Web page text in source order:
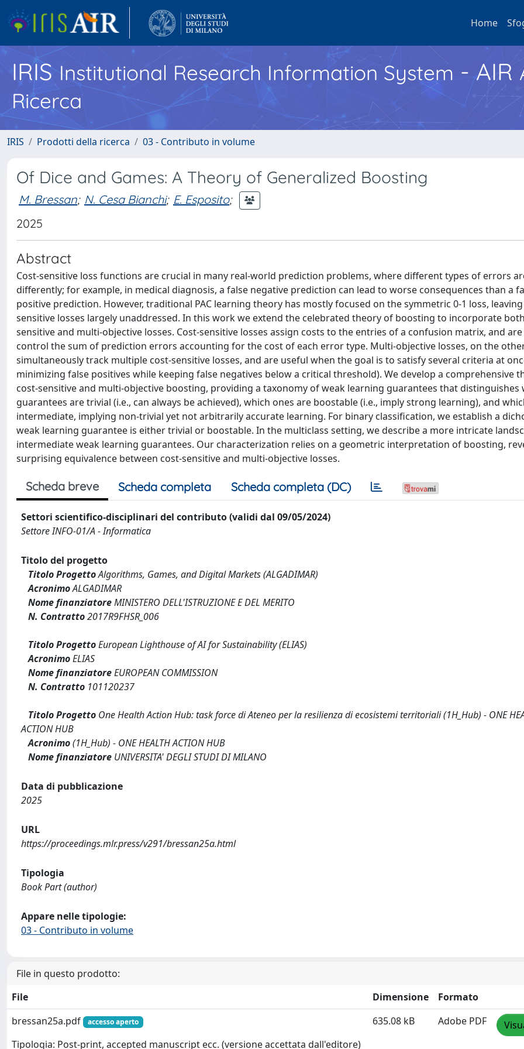
Home
IRISInstitutional Research Information System - AIR
Ricerca
IRIS Prodotti della ricerca 03 - Contributo in volume
Of Dice and Games: A Theory of Generalized Boosting
M. Bressan; N. Cesa Bianchi; E. Esposito;
2025
Abstract
Cost-sensitive loss functions are crucial in many real-world prediction problems, where different types of errors
differently; for example, in medical diagnosis, a false negative prediction can lead to worse consequences than a
positive prediction. However, traditional PAC learning theory has mostly focused on the symmetric 0-1 loss,
sensitive losses largely unaddressed. In this work we extend the celebrated theory of boosting to incorporate
sensitive and multi-objective losses. Cost-sensitive losses assign costs to the entries of a confusion matrix, and
control the sum of prediction errors accounting for the cost of each error type. Multi-objective losses, on the
simultaneously track multiple cost-sensitive losses, and are useful when the goal is to satisfy several criteria at
minimizing false positives while keeping false negatives below a critical threshold). We develop a comprehensive
cost-sensitive and multi-objective boosting, providing a taxonomy of weak learning guarantees that distinguishes
guarantees are trivial (i.e., can always be achieved), which ones are boostable (i.e., imply strong learning), and
intermediate, implying non-trivial yet not arbitrarily accurate learning. For binary classification, we establish a
weak learning guarantee is either trivial or boostable. In the multiclass setting, we describe a more intricate
intermediate weak learning guarantees. Our characterization relies on a geometric interpretation of boosting,
surprising equivalence between cost-sensitive and multi-objective losses.
Scheda breve Scheda completa Scheda completa (DC)
Settori scientifico-disciplinari del contributo (validi dal 09/05/2024)
Settore INFO-01/A - Informatica
Titolo del progetto
Titolo ProgettoAlgorithms, Games, and Digital Markets (ALGADIMAR)
AcronimoALGADIMAR
Nome finanziatoreMINISTERO DELL'ISTRUZIONE E DEL MERITO
N. Contratto2017R9FHSR_006
Titolo ProgettoEuropean Lighthouse of AI for Sustainability (ELIAS)
AcronimoELIAS
Nome finanziatoreEUROPEAN COMMISSION
N. Contratto 101120237
Titolo Progetto One Health Action Hub: task force di Ateneo per la resilienza di ecosistemi territoriali (1H_Hub) - ONE
ACTION HUB
Acronimo(1H_Hub) - ONE HEALTH ACTION HUB
Nome finanziatore UNIVERSITA' DEGLI STUDI DI MILANO
Data di pubblicazione
2025
URL
https://proceedings.mlr.press/v291/bressan25a.html
Tipologia
Book Part (author)
Appare nelle tipologie:
03 - Contributo in volume
File in questo prodotto:
File
Dimensione
Formato
bressan25a.pdf
accesso aperto
Tipologia: Post-print, accepted manuscript ecc. (versione accettata dall'editore)
635.08 kB Adobe PDF